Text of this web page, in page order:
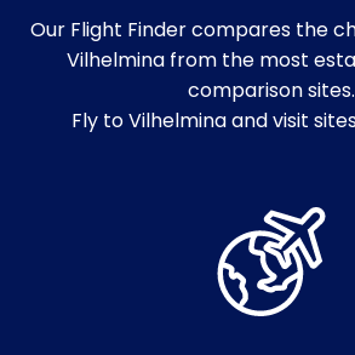
Our Flight Finder compares the
Vilhelmina from the most
comparison sites.
Fly to Vilhelmina and visit